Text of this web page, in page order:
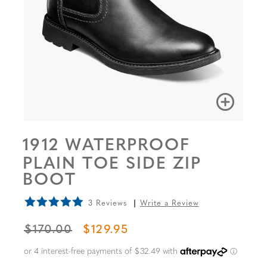
1912 WATERPROOF
PLAIN TOE SIDE ZIP
BOOT
3 Reviews Write a Review
ORIGINAL PRICE
$170.00 SALE PRICE
$129.95